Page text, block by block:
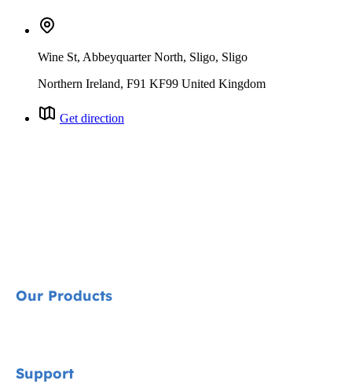
Wine St, Abbeyquarter North, Sligo, Sligo
Northern Ireland, F91 KF99 United Kingdom
Get direction
Our Products
Support